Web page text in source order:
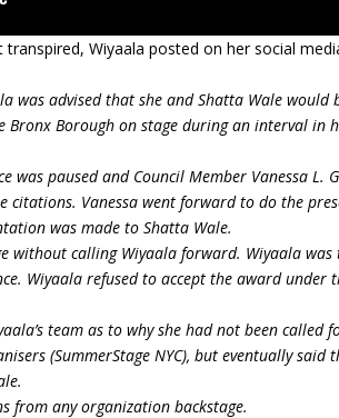
Wiyaala posted on her social
was advised that she and Shatta Wale
Bronx Borough on stage during an interval in
was paused and Council Member Vanessa L.
citations. Vanessa went forward to do the
was made to Shatta Wale.
without calling Wiyaala forward. Wiyaala
Wiyaala refused to accept the award under
team as to why she had not been
(SummerStage NYC), but eventually said
from any organization backstage.